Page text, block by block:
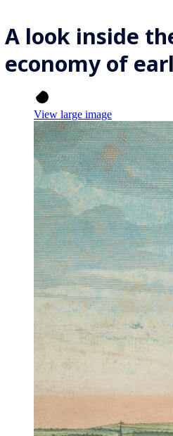
A look inside
economy of
View large image